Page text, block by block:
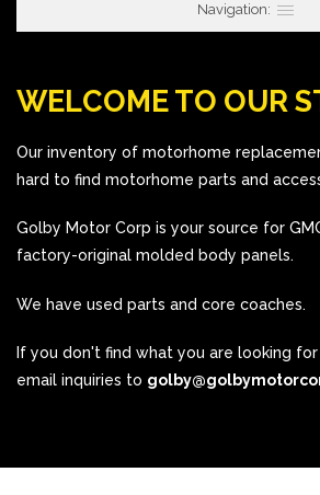
Navigation:
WELCOME TO OUR
Our inventory of motorhome
hard to find motorhome parts and
Golby Motor Corp is your source for
factory-original molded body panels.
We have used parts and core coaches.
If you don't find what you are looking
email inquiries to